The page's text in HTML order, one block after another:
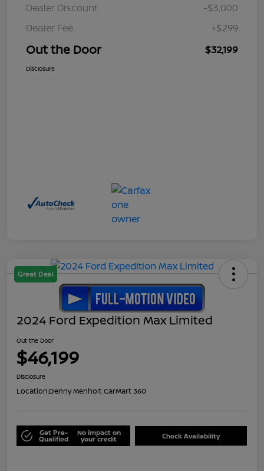
Dealer Discount
-$3,000
Dealer Fee
+$299
Out the Door $32,199
Disclosure
Great Deal
2024 Ford Expedition Max Limited
Out the Door
$46,199
Disclosure
Location:Denny Menholt CarMart 360
Get Pre-
Qualified
No impact on
your credit Check Availability